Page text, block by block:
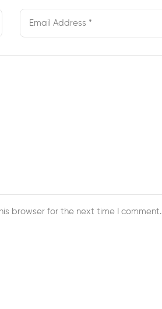
browser for the next time I comment.